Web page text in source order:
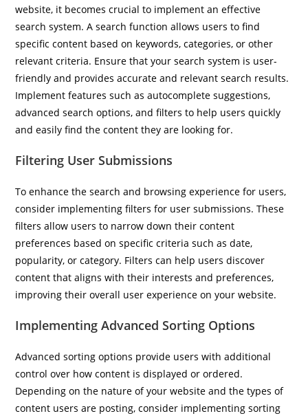
website, it becomes crucial to implement an effective
search system. A search function allows users to find
specific content based on keywords, categories, or other
relevant criteria. Ensure that your search system is user-
friendly and provides accurate and relevant search results.
Implement features such as autocomplete suggestions,
advanced search options, and filters to help users quickly
and easily find the content they are looking for.
Filtering User Submissions
To enhance the search and browsing experience for users,
consider implementing filters for user submissions. These
filters allow users to narrow down their content
preferences based on specific criteria such as date,
popularity, or category. Filters can help users discover
content that aligns with their interests and preferences,
improving their overall user experience on your website.
Implementing Advanced Sorting Options
Advanced sorting options provide users with additional
control over how content is displayed or ordered.
Depending on the nature of your website and the types of
content users are posting, consider implementing sorting